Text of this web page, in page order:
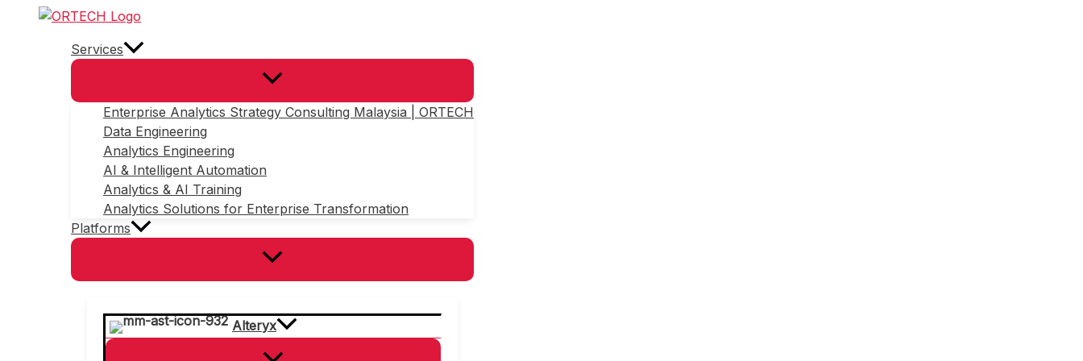
Services
Enterprise Analytics Strategy Consulting Malaysia | ORTECH
Data Engineering
Analytics Engineering
AI & Intelligent Automation
Analytics & AI Training
Analytics Solutions for Enterprise Transformation
Platforms
Alteryx